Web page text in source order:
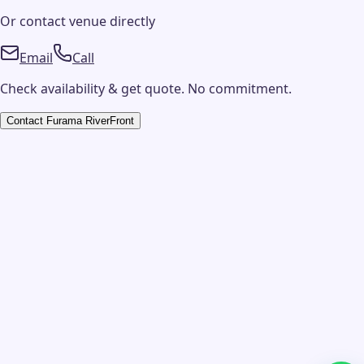
Or contactvenue directly
Email
Call
Check availability & get quote. No commitment.
Contact Furama RiverFront